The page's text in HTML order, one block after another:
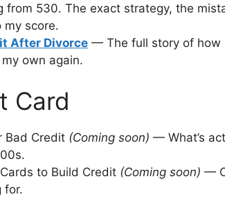
from 530. The exact strategy, the
my score.
After Divorce — The full story of how
own again.
Card
Bad Credit (Coming soon) — What’s
to Build Credit (Coming soon) —
for.